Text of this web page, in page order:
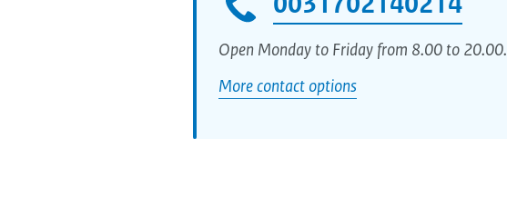
Open Monday to Friday from 8.00 to 20.00.
More contact options